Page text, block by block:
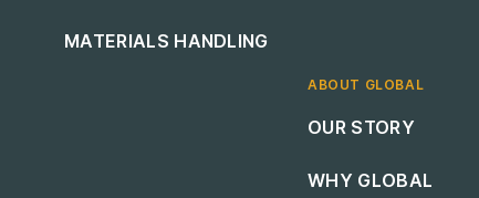
MATERIALS HANDLING
ABOUT GLOBAL
Footer navigation
OUR STORY
WHY GLOBAL